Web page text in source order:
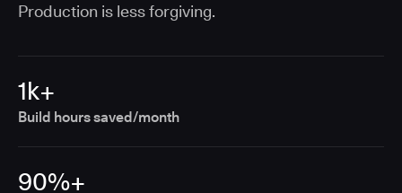
Production is less forgiving.
1k+
Build hours saved/month
90%+